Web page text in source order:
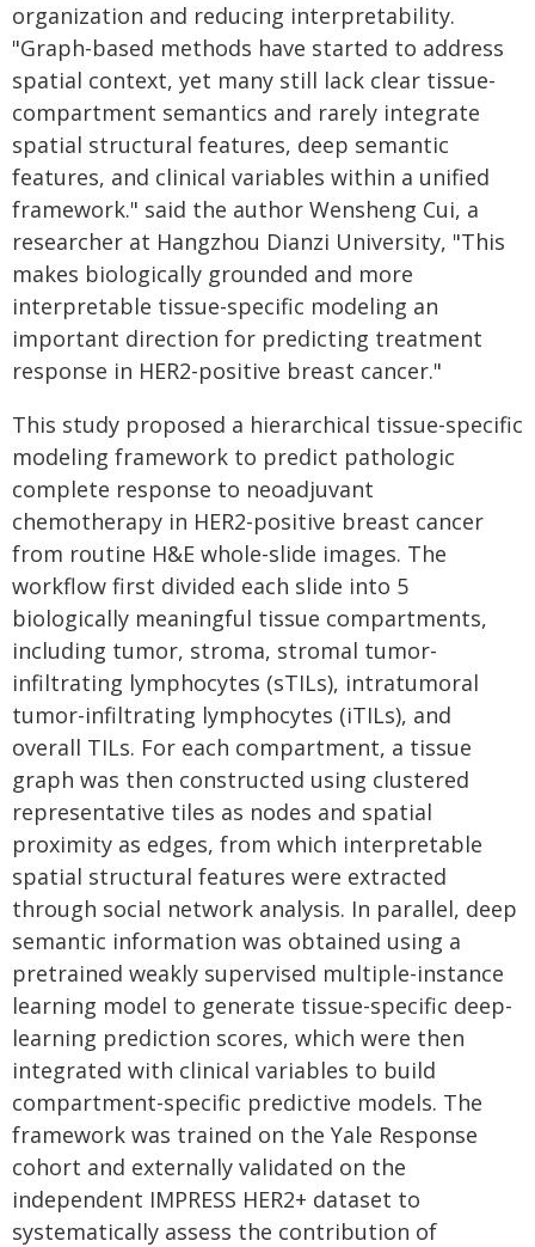
organization and reducing interpretability.
"Graph-based methods have started to address
spatial context, yet many still lack clear tissue-
compartment semantics and rarely integrate
spatial structural features, deep semantic
features, and clinical variables within a unified
framework." said the author Wensheng Cui, a
researcher at Hangzhou Dianzi University, "This
makes biologically grounded and more
interpretable tissue-specific modeling an
important direction for predicting treatment
response in HER2-positive breast cancer."
This study proposed a hierarchical tissue-specific
modeling framework to predict pathologic
complete response to neoadjuvant
chemotherapy in HER2-positive breast cancer
from routine H&E whole-slide images. The
workflow first divided each slide into 5
biologically meaningful tissue compartments,
including tumor, stroma, stromal tumor-
infiltrating lymphocytes (sTILs), intratumoral
tumor-infiltrating lymphocytes (iTILs), and
overall TILs. For each compartment, a tissue
graph was then constructed using clustered
representative tiles as nodes and spatial
proximity as edges, from which interpretable
spatial structural features were extracted
through social network analysis. In parallel, deep
semantic information was obtained using a
pretrained weakly supervised multiple-instance
learning model to generate tissue-specific deep-
learning prediction scores, which were then
integrated with clinical variables to build
compartment-specific predictive models. The
framework was trained on the Yale Response
cohort and externally validated on the
independent IMPRESS HER2+ dataset to
systematically assess the contribution of